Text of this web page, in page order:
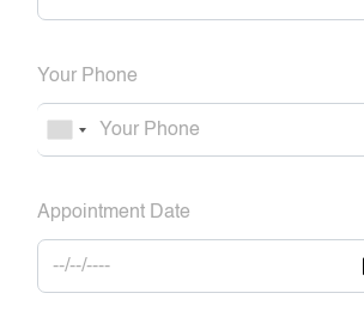
Your Phone
Appointment Date